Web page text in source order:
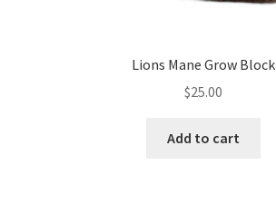
Lions Mane Grow Block
$25.00
Add to cart